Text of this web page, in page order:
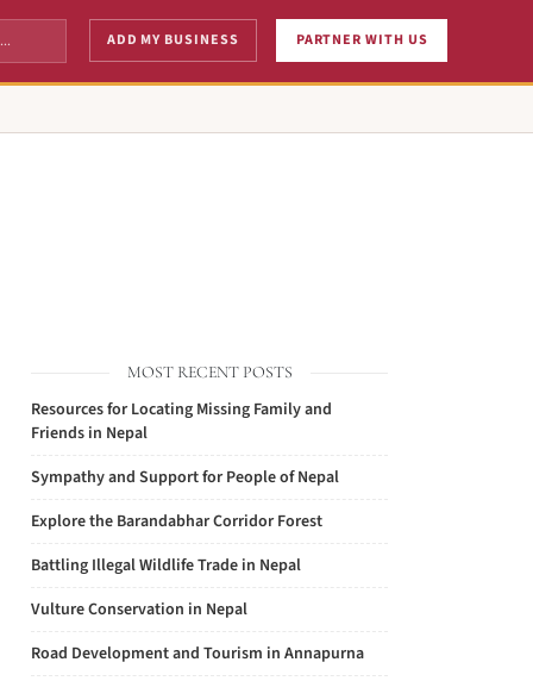
ADD MY BUSINESS PARTNER WITH US
MOST RECENT POSTS
Resources for Locating Missing Family and
Friends in Nepal
Sympathy and Support for People of Nepal
Explore the Barandabhar Corridor Forest
Battling Illegal Wildlife Trade in Nepal
Vulture Conservation in Nepal
Road Development and Tourism in Annapurna